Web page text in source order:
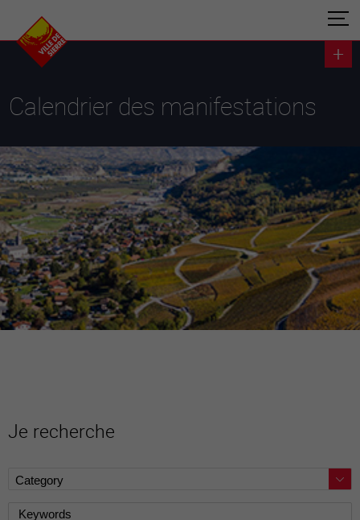
Calendrier des manifestations
Je recherche